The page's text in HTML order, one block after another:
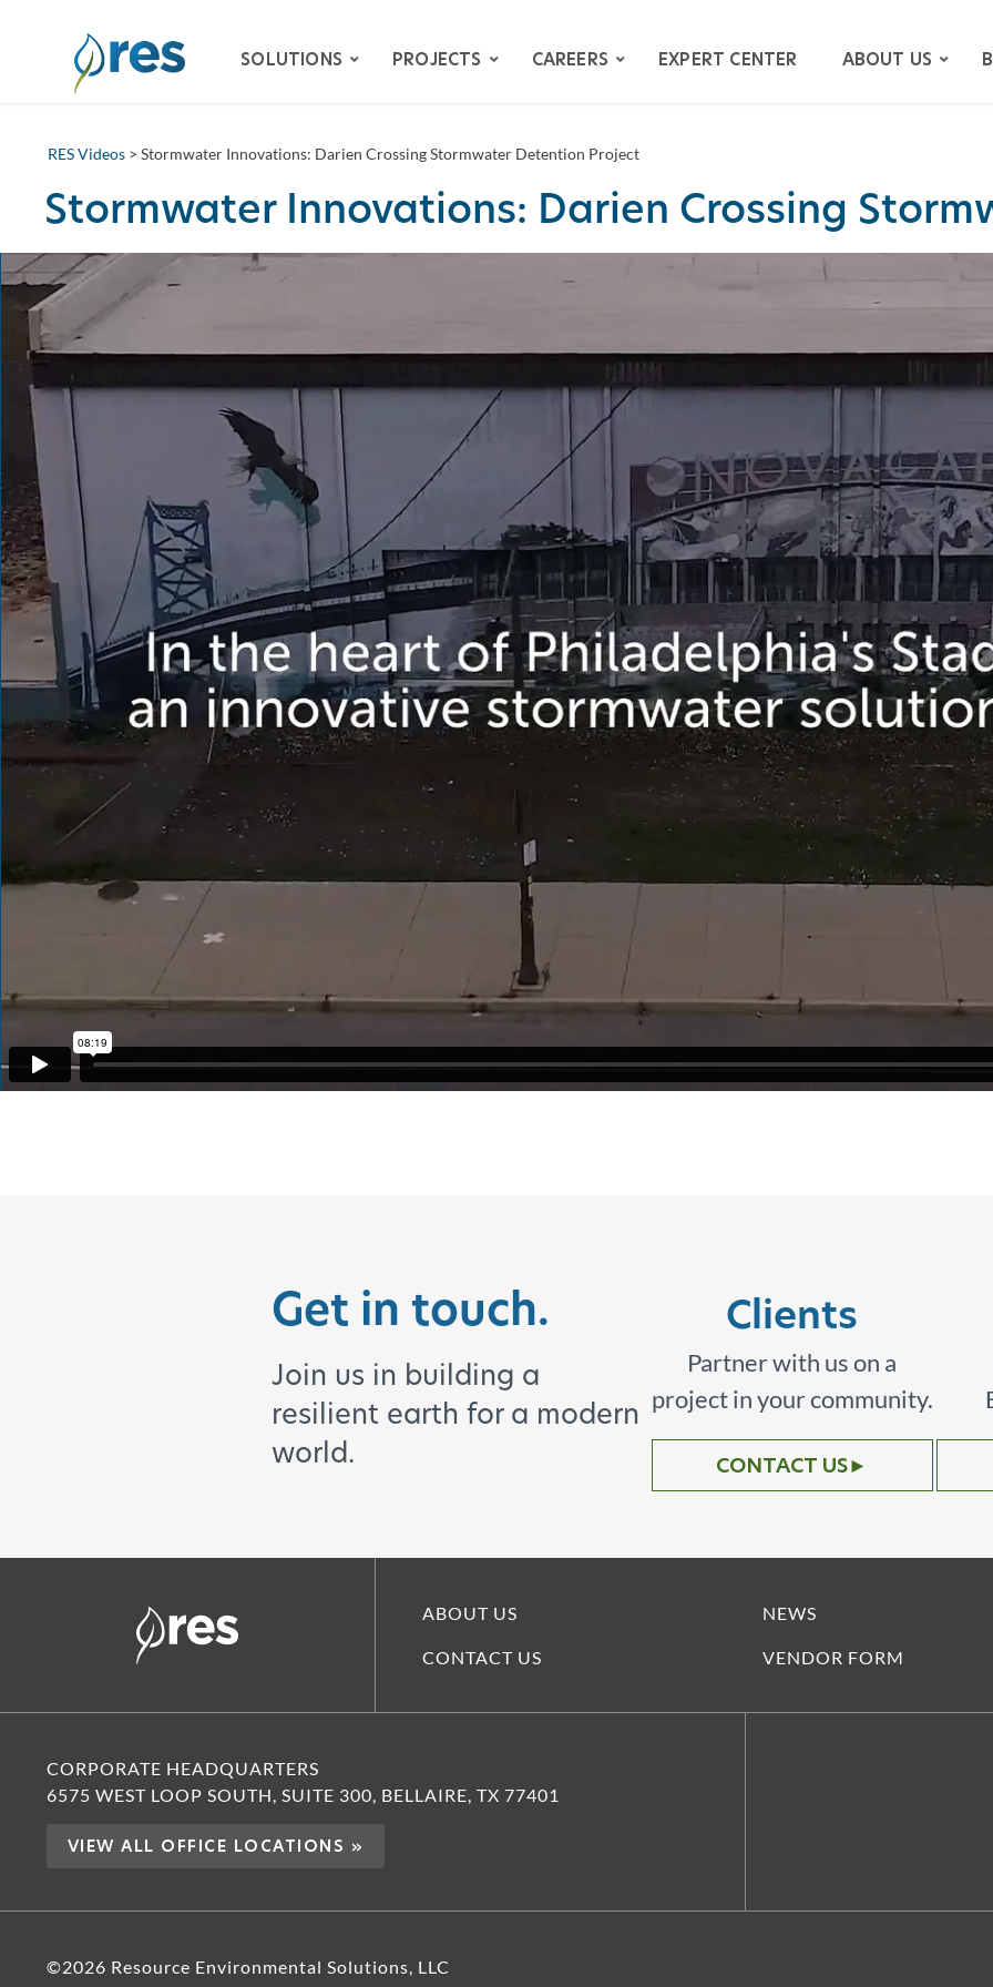
SOLUTIONS
ADVISORY SERVICES
BIODIVERSITY
DAM REMOVAL
– WETLAND & STREAM MITIGATION
LAND RECLAMATION
RESILIENCY
WATER QUALITY
PROJECTS CAREERS EXPERT CENTER ABOUT US
RES Videos > Stormwater Innovations: Darien Crossing Stormwater Detention Project
Stormwater Innovations: Darien Crossing
Get in touch.
Join us in building a
resilient earth for a modern
world.
Clients
Partner with us on a
project in your community.
CONTACT US►
ABOUT US NEWS
CONTACT US VENDOR FORM
CORPORATE HEADQUARTERS
6575 WEST LOOP SOUTH, SUITE 300, BELLAIRE, TX 77401
VIEW ALL OFFICE LOCATIONS »
©2026 Resource Environmental Solutions, LLC